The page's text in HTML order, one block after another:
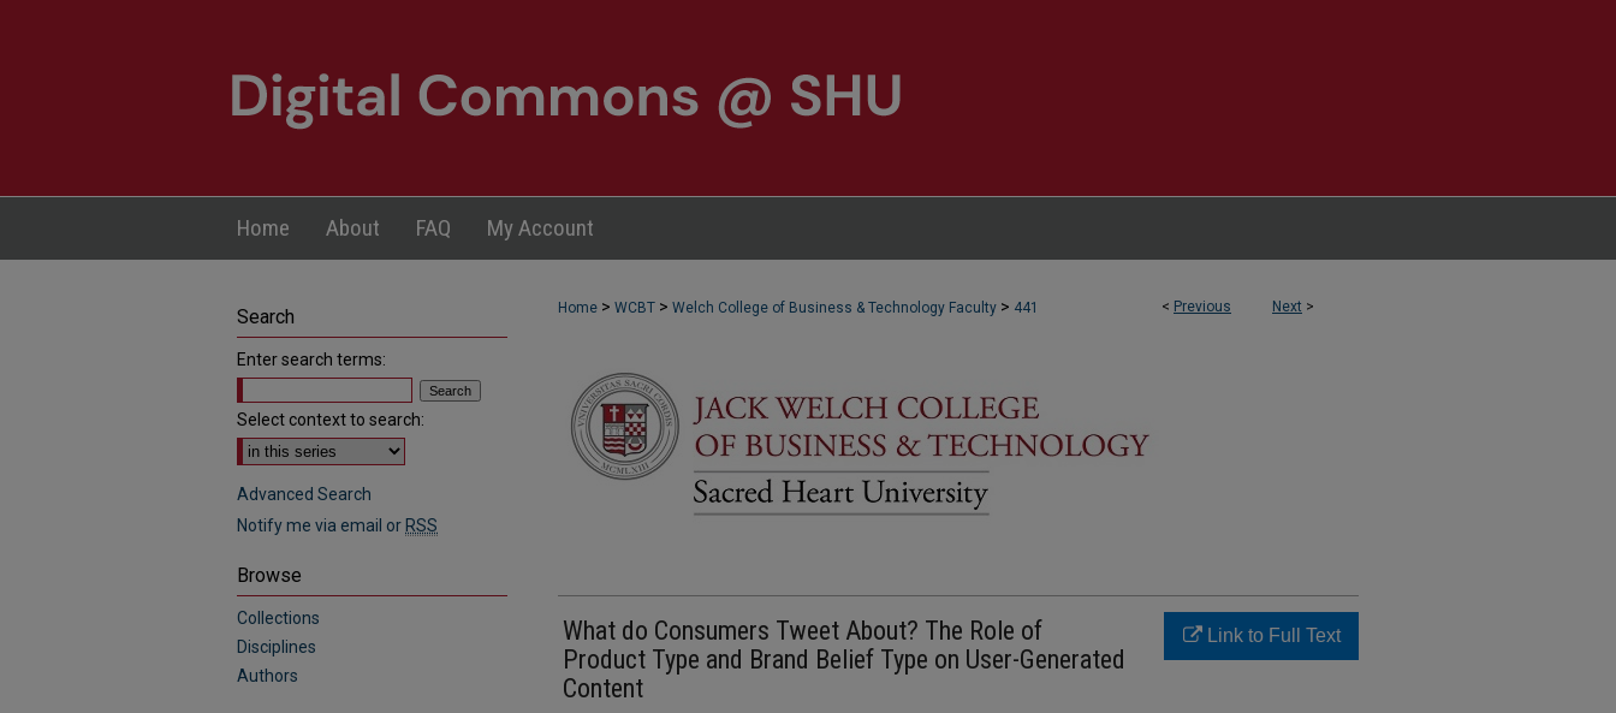
Home About FAQ My Account
< Previous Next >
Home > WCBT > Welch College of Business & Technology Faculty > 441
What do Consumers Tweet About? The Role of
Product Type and Brand Belief Type on User-Generated
Content
Link to Full Text
Search
Enter search terms:
Select context to search:
Advanced Search
Notify me via email or RSS
Browse
Collections
Disciplines
Authors